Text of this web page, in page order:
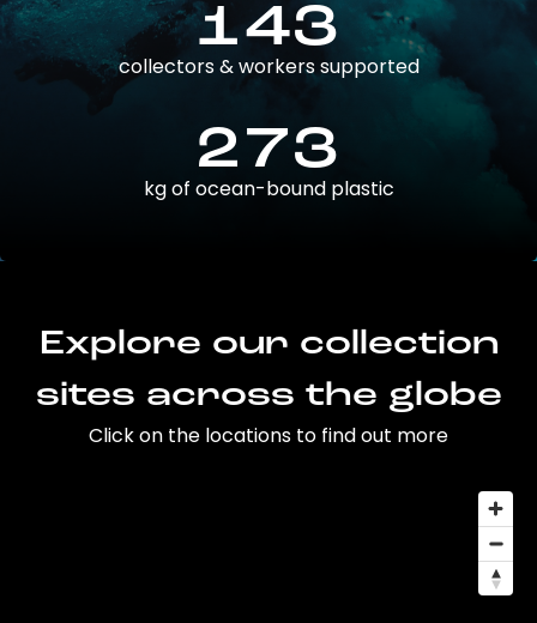
143
collectors & workers supported
273
kg of ocean-bound plastic
Explore our collection
sites across the globe
Click on the locations to find out more